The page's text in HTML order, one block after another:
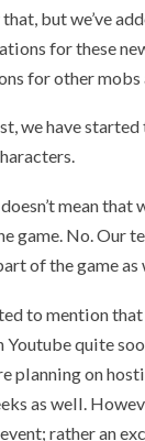
but we’ve
for these
for other mobs
we have
mean that
game. No. Our
of the game as
to mention
Youtube quite
planning on
as well.
rather an